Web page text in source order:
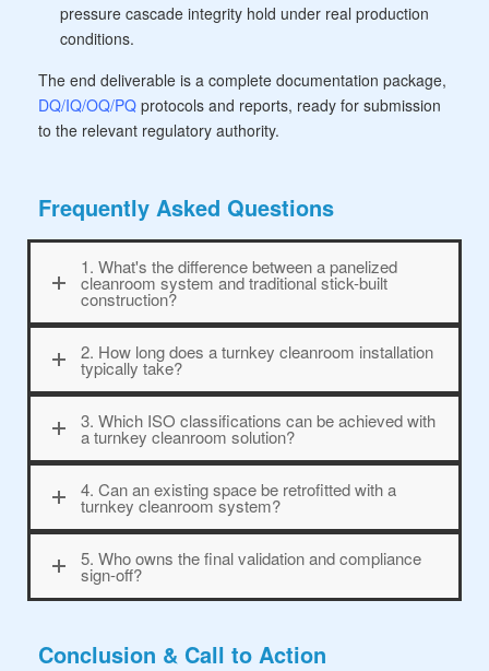
pressure cascade integrity hold under real production
conditions.
The end deliverable is a complete documentation package,
DQ/IQ/OQ/PQ protocols and reports, ready for submission
to the relevant regulatory authority.
Frequently Asked Questions
1. What's the difference between a panelized
cleanroom system and traditional stick-built
construction?
2. How long does a turnkey cleanroom installation
typically take?
3. Which ISO classifications can be achieved with
a turnkey cleanroom solution?
4. Can an existing space be retrofitted with a
turnkey cleanroom system?
5. Who owns the final validation and compliance
sign-off?
Conclusion & Call to Action